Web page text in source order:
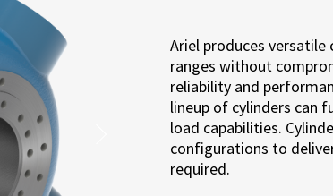
Ariel produces
ranges without
reliability and
lineup of cylinders can
load capabilities.
configurations to
required.